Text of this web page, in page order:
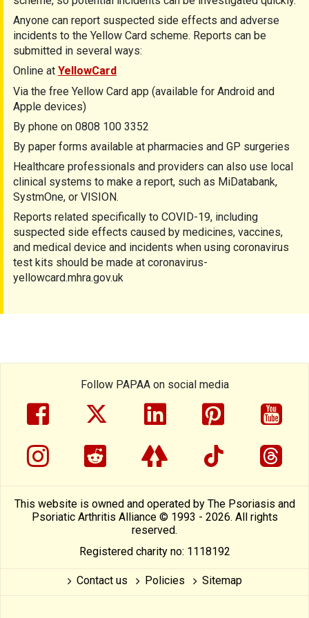
Anyone can report suspected side effects and adverse
incidents to the Yellow Card scheme. Reports can be
submitted in several ways:
Online at YellowCard
Via the free Yellow Card app (available for Android and
Apple devices)
By phone on 0808 100 3352
By paper forms available at pharmacies and GP surgeries
Healthcare professionals and providers can also use local
clinical systems to make a report, such as MiDatabank,
SystmOne, or VISION.
Reports related specifically to COVID-19, including
suspected side effects caused by medicines, vaccines,
and medical device and incidents when using coronavirus
test kits should be made at coronavirus-
yellowcard.mhra.gov.uk
Follow PAPAA on social media
facebooktwitterlinkedinpinterest
instragram
reddit linktreetiktok
This website is owned and operated by The Psoriasis and
Psoriatic Arthritis Alliance © 1993 - 2026. All rights
reserved.
Registered charity no: 1118192
Contact us Policies Sitemap